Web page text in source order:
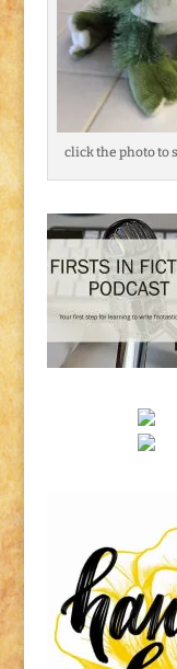
click the photo to